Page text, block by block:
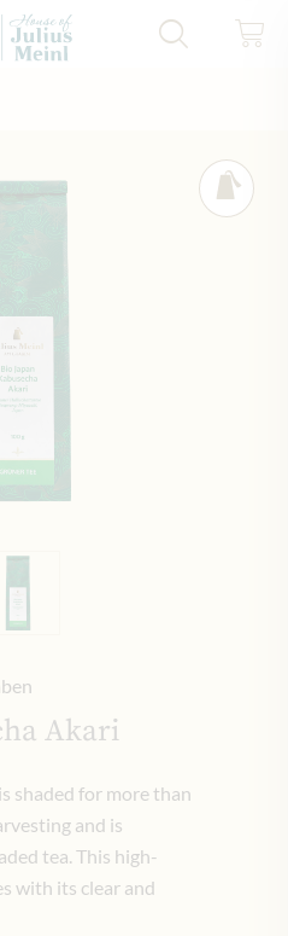
Akari
shaded for more than
and is
tea. This high-
with its clear and